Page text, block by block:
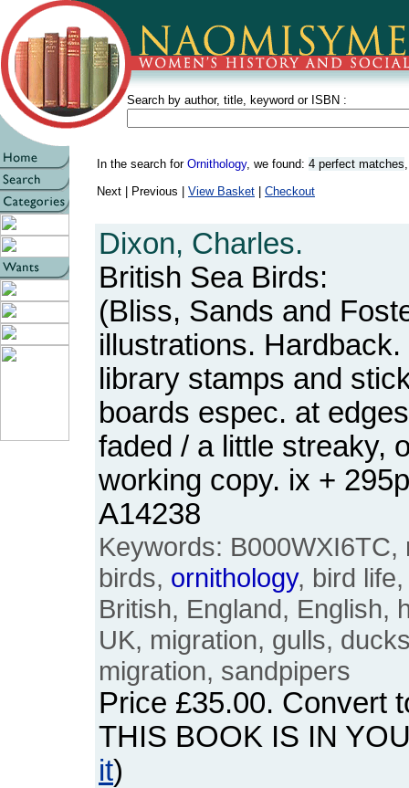
Search by author, title, keyword or ISBN :
In the search for Ornithology, we found: 4 perfect matches
Next | Previous | View Basket Checkout
Dixon, Charles.
British Sea Birds:
(Bliss, Sands and
illustrations.
library stamps and
boards espec. at
faded / a little streaky,
working copy. ix +
A14238
Keywords:
birds, ornithology, bird
British, England, English,
UK, migration, gulls,
migration, sandpipers
Price £35.00. Convert
THIS BOOK IS IN
it)